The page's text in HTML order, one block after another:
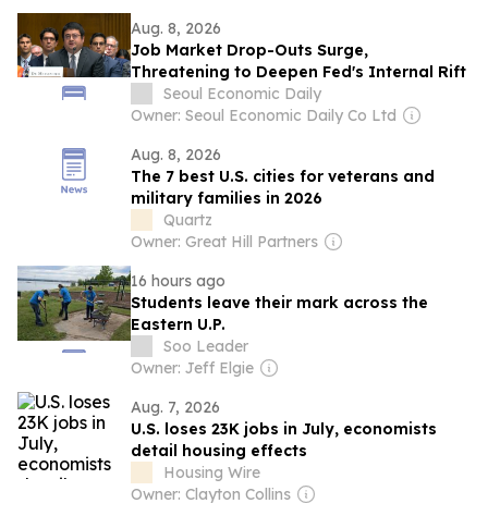
Aug. 8, 2026
Job Market Drop-Outs Surge,
Threatening to Deepen Fed's Internal Rift
Seoul Economic Daily
Owner: Seoul Economic Daily Co Ltd
Aug. 8, 2026
The 7 best U.S. cities for veterans and
military families in 2026
Quartz
Owner: Great Hill Partners
16 hours ago
Students leave their mark across the
Eastern U.P.
Soo Leader
Owner: Jeff Elgie
Aug. 7, 2026
U.S. loses 23K jobs in July, economists
detail housing effects
Housing Wire
Owner: Clayton Collins